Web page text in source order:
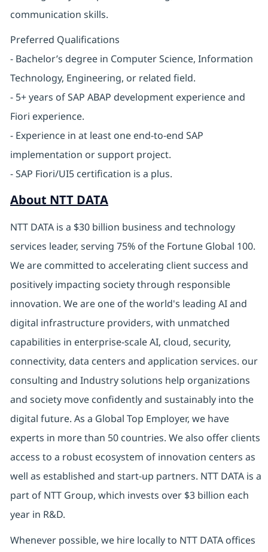
communication skills.
Preferred Qualifications
- Bachelor’s degree in Computer Science, Information
Technology, Engineering, or related field.
- 5+ years of SAP ABAP development experience and
Fiori experience.
- Experience in at least one end-to-end SAP
implementation or support project.
- SAP Fiori/UI5 certification is a plus.
About NTT DATA
NTT DATA is a $30 billion business and technology
services leader, serving 75% of the Fortune Global 100.
We are committed to accelerating client success and
positively impacting society through responsible
innovation. We are one of the world's leading AI and
digital infrastructure providers, with unmatched
capabilities in enterprise-scale AI, cloud, security,
connectivity, data centers and application services. our
consulting and Industry solutions help organizations
and society move confidently and sustainably into the
digital future. As a Global Top Employer, we have
experts in more than 50 countries. We also offer clients
access to a robust ecosystem of innovation centers as
well as established and start-up partners. NTT DATA is a
part of NTT Group, which invests over $3 billion each
year in R&D.
Whenever possible, we hire locally to NTT DATA offices